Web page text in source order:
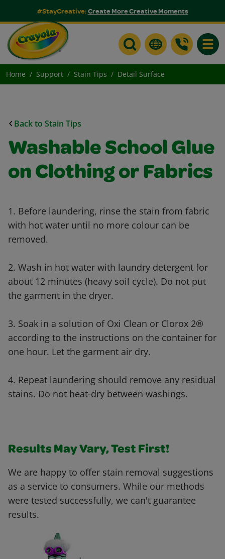
#StayCreative:Create More Creative Moments
Home Support Stain Tips Detail Surface
Back to Stain Tips
Washable School Glue
on Clothing or Fabrics
1. Before laundering, rinse the stain from fabric
with hot water until no more colour can be
removed.
2. Wash in hot water with laundry detergent for
about 12 minutes (heavy soil cycle). Do not put
the garment in the dryer.
3. Soak in a solution of Oxi Clean or Clorox 2®
according to the instructions on the container for
one hour. Let the garment air dry.
4. Repeat laundering should remove any residual
stains. Do not heat-dry between washings.
Results May Vary, Test First!
We are happy to offer stain removal suggestions
as a service to consumers. While our methods
were tested successfully, we can't guarantee
results.